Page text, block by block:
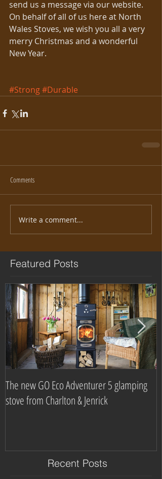
send us a message via our website.
On behalf of all of us here at North
Wales Stoves, we wish you all a very
merry Christmas and a wonderful
New Year.
#Strong#Durable
Comments
Write a comment...
Featured Posts
The new GO Eco Adventurer 5 glamping
stove from Charlton & Jenrick
Recent Posts